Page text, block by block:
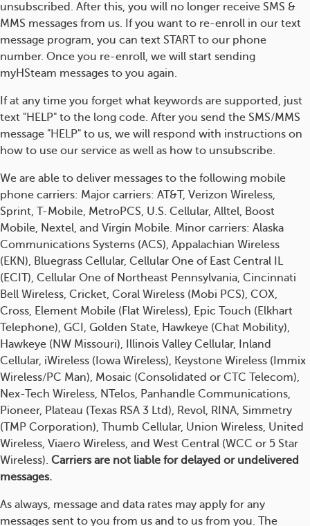
unsubscribed. After this, you will no longer receive SMS &
MMS messages from us. If you want to re-enroll in our text
message program, you can text START to our phone
number. Once you re-enroll, we will start sending
myHSteam messages to you again.
If at any time you forget what keywords are supported, just
text "HELP" to the long code. After you send the SMS/MMS
message "HELP" to us, we will respond with instructions on
how to use our service as well as how to unsubscribe.
We are able to deliver messages to the following mobile
phone carriers: Major carriers: AT&T, Verizon Wireless,
Sprint, T-Mobile, MetroPCS, U.S. Cellular, Alltel, Boost
Mobile, Nextel, and Virgin Mobile. Minor carriers: Alaska
Communications Systems (ACS), Appalachian Wireless
(EKN), Bluegrass Cellular, Cellular One of East Central IL
(ECIT), Cellular One of Northeast Pennsylvania, Cincinnati
Bell Wireless, Cricket, Coral Wireless (Mobi PCS), COX,
Cross, Element Mobile (Flat Wireless), Epic Touch (Elkhart
Telephone), GCI, Golden State, Hawkeye (Chat Mobility),
Hawkeye (NW Missouri), Illinois Valley Cellular, Inland
Cellular, iWireless (Iowa Wireless), Keystone Wireless (Immix
Wireless/PC Man), Mosaic (Consolidated or CTC Telecom),
Nex-Tech Wireless, NTelos, Panhandle Communications,
Pioneer, Plateau (Texas RSA 3 Ltd), Revol, RINA, Simmetry
(TMP Corporation), Thumb Cellular, Union Wireless, United
Wireless, Viaero Wireless, and West Central (WCC or 5 Star
Wireless). Carriers are not liable for delayed or undelivered
messages.
As always, message and data rates may apply for any
messages sent to you from us and to us from you. The